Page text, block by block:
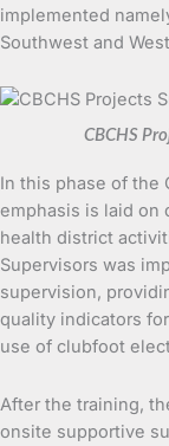
implemented
Southwest and
CBCHS
In this phase of the
emphasis is laid on
health district
Supervisors was
supervision,
quality indicators
use of clubfoot
After the training,
onsite supportive